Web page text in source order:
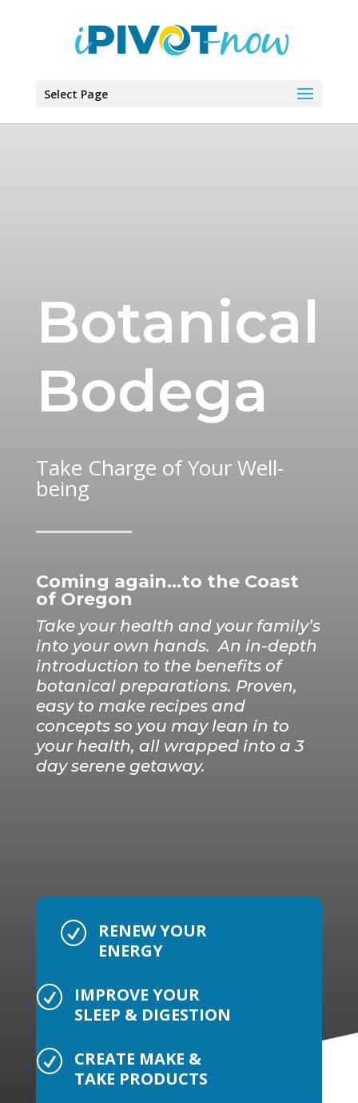
Select Page
Botanical
Bodega
Take Charge of Your Well-
being
Coming again…to the Coast
of Oregon
Take your health and your family’s
into your own hands. An in-depth
introduction to the benefits of
botanical preparations. Proven,
easy to make recipes and
concepts so you may lean in to
your health, all wrapped into a 3
day serene getaway.
R
RENEW YOUR
ENERGY
R
IMPROVE YOUR
SLEEP & DIGESTION
R CREATE MAKE &
TAKE PRODUCTS